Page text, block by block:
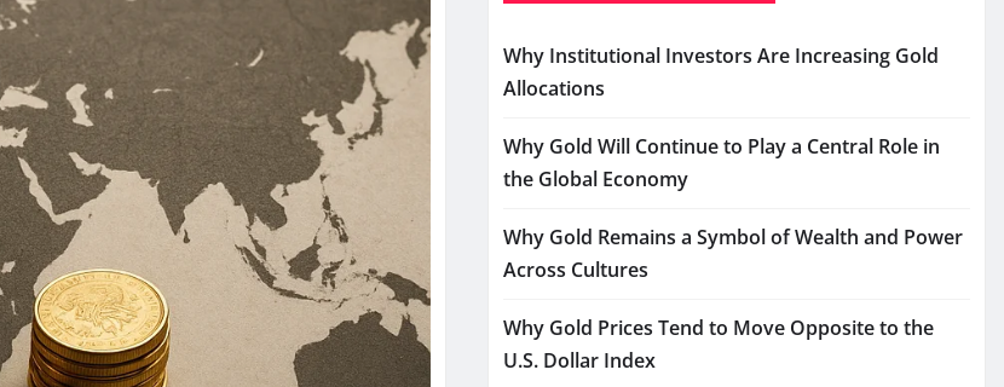
Why Institutional Investors Are Increasing Gold
Allocations
Why Gold Will Continue to Play a Central Role in
the Global Economy
Why Gold Remains a Symbol of Wealth and Power
Across Cultures
Why Gold Prices Tend to Move Opposite to the
U.S. Dollar Index